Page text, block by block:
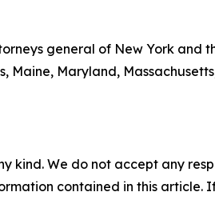
general of New York and
Maryland,
kind. We do not accept any
contained in this article.